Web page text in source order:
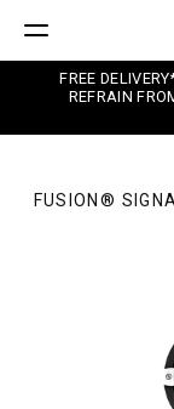
FREE
REFRAIN
FUSION®